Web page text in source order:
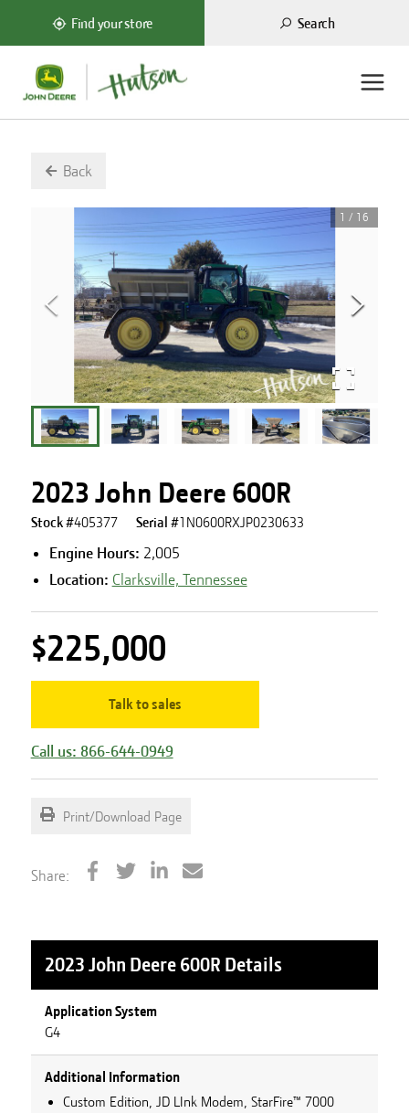
Find your store Search
Back
1 / 16
2023 John Deere 600R
Stock #405377 Serial #1N0600RXJP0230633
Engine Hours: 2,005
Location: Clarksville, Tennessee
$225,000
Talk to sales
Call us: 866-644-0949
Print/Download Page
Share:
2023 John Deere 600R Details
Application System
G4
Additional Information
Custom Edition, JD LInk Modem, StarFire™ 7000